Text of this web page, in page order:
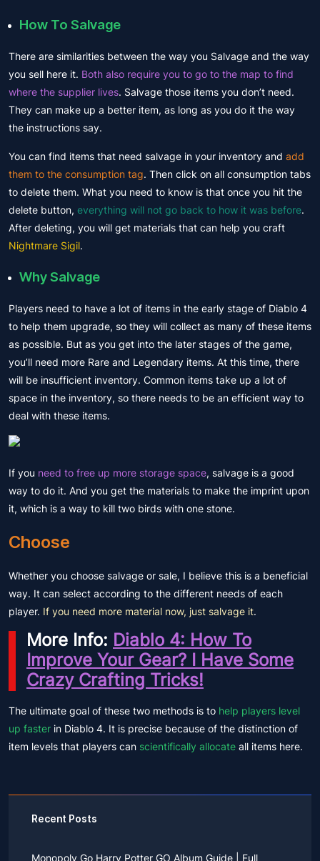
How To Salvage
There are similarities between the way you Salvage and the way
you sell here it. Both also require you to go to the map to find
where the supplier lives. Salvage those items you don’t need.
They can make up a better item, as long as you do it the way
the instructions say.
You can find items that need salvage in your inventory and add
them to the consumption tag. Then click on all consumption tabs
to delete them. What you need to know is that once you hit the
delete button, everything will not go back to how it was before.
After deleting, you will get materials that can help you craft
Nightmare Sigil.
Why Salvage
Players need to have a lot of items in the early stage of Diablo 4
to help them upgrade, so they will collect as many of these items
as possible. But as you get into the later stages of the game,
you’ll need more Rare and Legendary items. At this time, there
will be insufficient inventory. Common items take up a lot of
space in the inventory, so there needs to be an efficient way to
deal with these items.
If you need to free up more storage space, salvage is a good
way to do it. And you get the materials to make the imprint upon
it, which is a way to kill two birds with one stone.
Choose
Whether you choose salvage or sale, I believe this is a beneficial
way. It can select according to the different needs of each
player. If you need more material now, just salvage it.
More Info: Diablo 4: How To
Improve Your Gear? I Have Some
Crazy Crafting Tricks!
The ultimate goal of these two methods is to help players level
up faster in Diablo 4. It is precise because of the distinction of
item levels that players can scientifically allocate all items here.
Recent Posts
Monopoly Go Harry Potter GO Album Guide | Full